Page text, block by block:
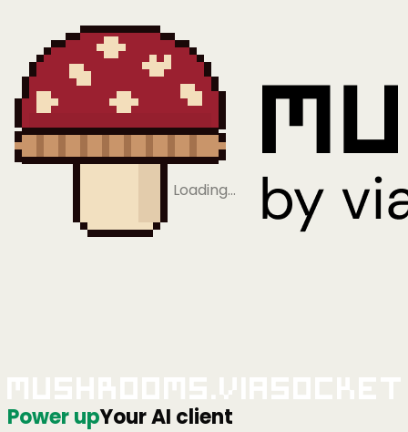
Loading…
Power upYour AI client